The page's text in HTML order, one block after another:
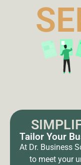
Tailor Your
At Dr. Business
to meet your